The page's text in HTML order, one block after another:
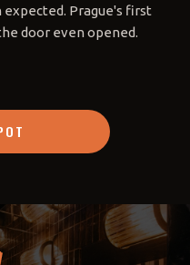
Prague's first
door even opened.